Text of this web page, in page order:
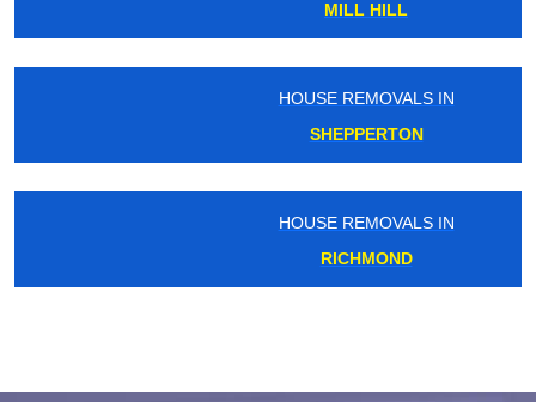
HOUSE REMOVALS IN
SHEPPERTON
HOUSE REMOVALS IN